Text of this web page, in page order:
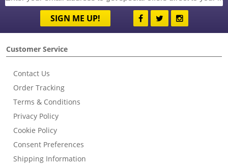
SIGN ME UP!
Customer Service
Contact Us
Order Tracking
Terms & Conditions
Privacy Policy
Cookie Policy
Consent Preferences
Shipping Information